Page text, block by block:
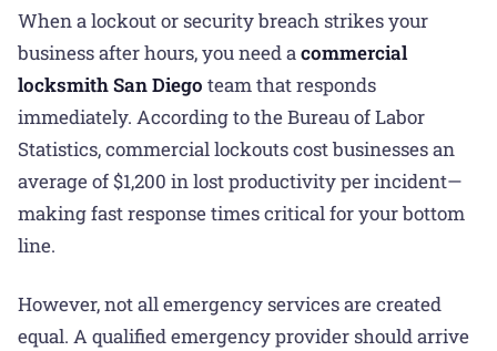
When a lockout or security breach strikes your
business after hours, you need acommercial
locksmith San Diego team that responds
immediately. According to the Bureau of Labor
Statistics, commercial lockouts cost businesses an
average of $1,200 in lost productivity per incident—
making fast response times critical for your bottom
line.
However, not all emergency services are created
equal. A qualified emergency provider should arrive